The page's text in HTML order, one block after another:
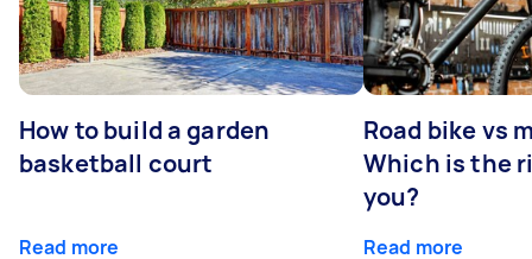
How to build a garden
basketball court
Read more
Road bike vs
Which is the
you?
Read more